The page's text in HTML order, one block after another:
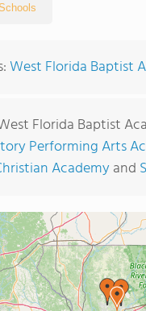
West Florida Baptist
Florida Baptist
Performing Arts
Academyand